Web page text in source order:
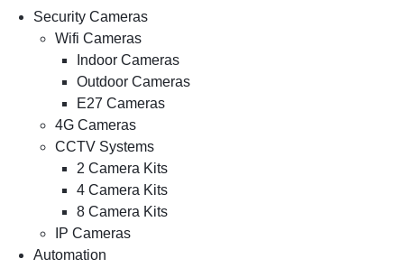
Security Cameras
Wifi Cameras
Indoor Cameras
Outdoor Cameras
E27 Cameras
4G Cameras
CCTV Systems
2 Camera Kits
4 Camera Kits
8 Camera Kits
IP Cameras
Automation